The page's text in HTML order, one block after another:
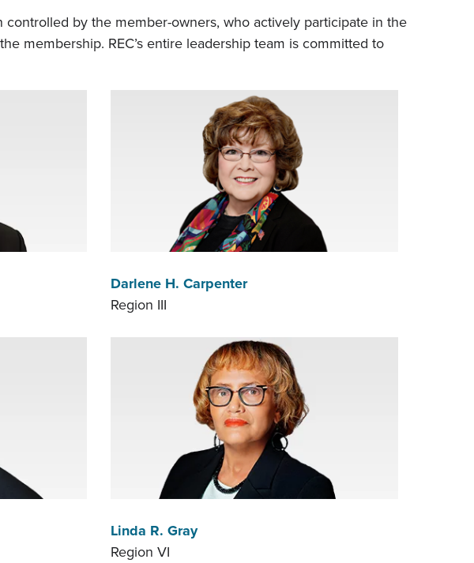
by the member-owners, who actively participate in the
membership. REC’s entire leadership team is committed to
Darlene H. Carpenter
Region III
Linda R. Gray
Region VI